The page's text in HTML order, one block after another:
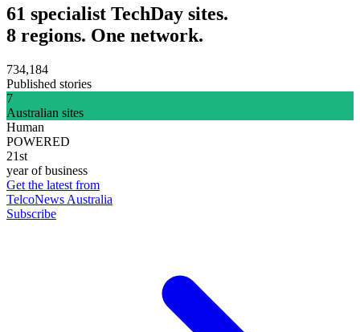
61 specialist TechDay sites.
8 regions. One network.
734,184
Published stories
7
Australian sites
Human
POWERED
21st
year of business
Get the latest from
TelcoNews Australia
Subscribe